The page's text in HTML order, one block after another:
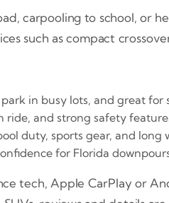
carpooling to school, or
such as compact
in busy lots, and great for
ride, and strong safety
duty, sports gear, and long
for Florida
tech, Apple CarPlay or